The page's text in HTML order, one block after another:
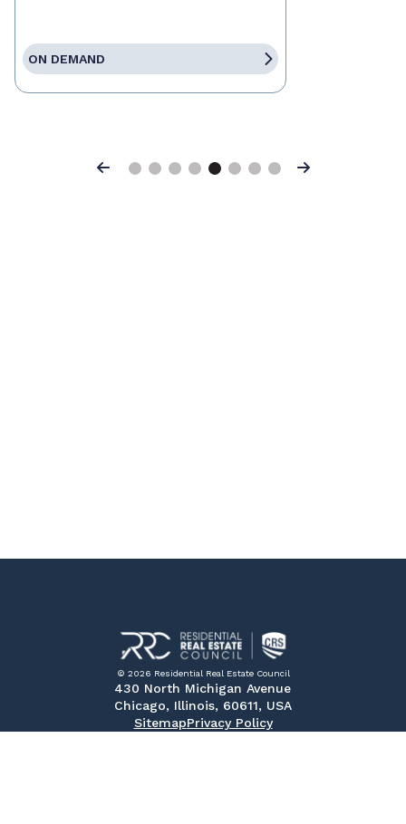
ON DEMAND
Previous Next
© 2026 Residential Real Estate Council
430 North Michigan Avenue
Chicago, Illinois, 60611, USA
SitemapPrivacy Policy